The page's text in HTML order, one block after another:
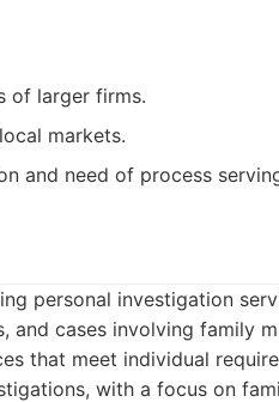
of larger firms.
markets.
and need of process
personal investigation
and cases involving family
that meet individual
with a focus on